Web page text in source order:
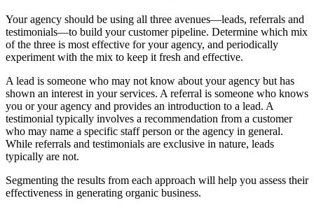
Your agency should be using all three avenues—leads, referrals and
testimonials—to build your customer pipeline. Determine which mix
of the three is most effective for your agency, and periodically
experiment with the mix to keep it fresh and effective.
A lead is someone who may not know about your agency but has
shown an interest in your services. A referral is someone who knows
you or your agency and provides an introduction to a lead. A
testimonial typically involves a recommendation from a customer
who may name a specific staff person or the agency in general.
While referrals and testimonials are exclusive in nature, leads
typically are not.
Segmenting the results from each approach will help you assess their
effectiveness in generating organic business.